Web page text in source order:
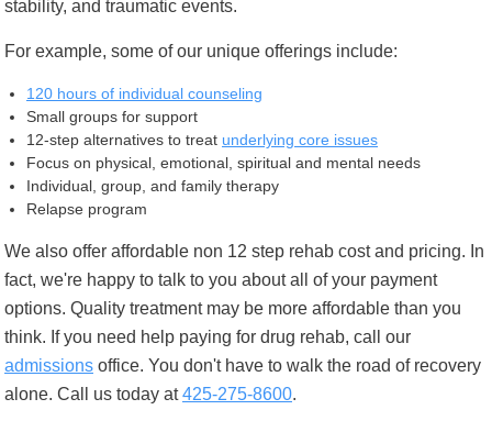
stability, and traumatic events.
For example, some of our unique offerings include:
120 hours of individual counseling
Small groups for support
12-step alternatives to treat underlying core issues
Focus on physical, emotional, spiritual and mental needs
Individual, group, and family therapy
Relapse program
We also offer affordable non 12 step rehab cost and pricing. In
fact, we're happy to talk to you about all of your payment
options. Quality treatment may be more affordable than you
think. If you need help paying for drug rehab, call our
admissions office. You don't have to walk the road of recovery
alone. Call us today at425-275-8600.